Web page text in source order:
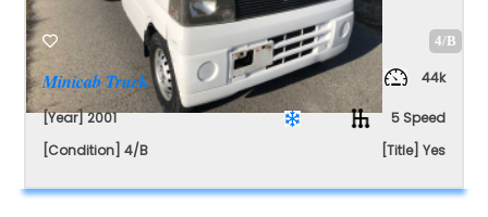
4/B
Minicab Truck 44k
[Year] 2001
5 Speed
[Condition] 4/B
[Title] Yes